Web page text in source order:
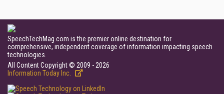
SpeechTechMag.com is the premier online destination for
comprehensive, independent coverage of information impacting speech
technologies.
All Content Copyright © 2009 - 2026
Information Today Inc.